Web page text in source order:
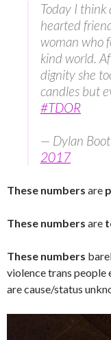
Today I
hearted
woman who
kind world.
dignity she
candles but
#TDOR
— Dylan
2017
These numbers are
These numbers are
These numbers
violence trans people
are cause/status